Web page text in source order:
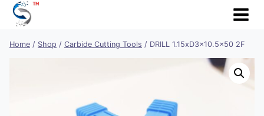
Skip
Home / Shop / Carbide Cutting Tools / DRILL 1.15xD3x10.5×50 2F